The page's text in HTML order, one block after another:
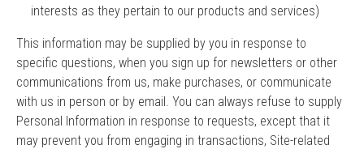
interests as they pertain to our products and services)
This information may be supplied by you in response to
specific questions, when you sign up for newsletters or other
communications from us, make purchases, or communicate
with us in person or by email. You can always refuse to supply
Personal Information in response to requests, except that it
may prevent you from engaging in transactions, Site-related